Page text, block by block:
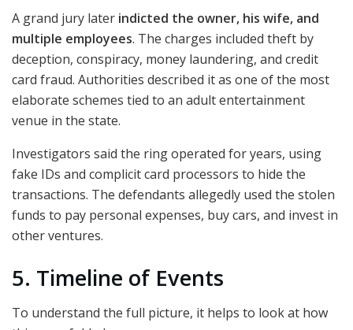
A grand jury later indicted the owner, his wife, and
multiple employees. The charges included theft by
deception, conspiracy, money laundering, and credit
card fraud. Authorities described it as one of the most
elaborate schemes tied to an adult entertainment
venue in the state.
Investigators said the ring operated for years, using
fake IDs and complicit card processors to hide the
transactions. The defendants allegedly used the stolen
funds to pay personal expenses, buy cars, and invest in
other ventures.
5. Timeline of Events
To understand the full picture, it helps to look at how